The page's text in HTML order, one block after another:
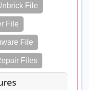
File
File
File
Files